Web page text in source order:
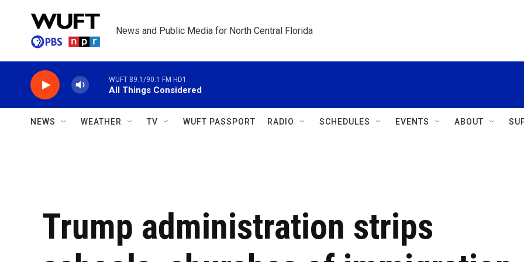
News and Public Media for North Central Florida
WUFT 89.1/90.1 FM HD1
All Things Considered
NEWS WEATHER TV WUFT PASSPORT RADIO SCHEDULES EVENTS ABOUT
Trump administration strips